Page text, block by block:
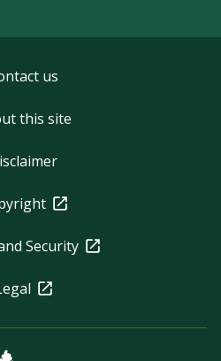
us
this site
Security